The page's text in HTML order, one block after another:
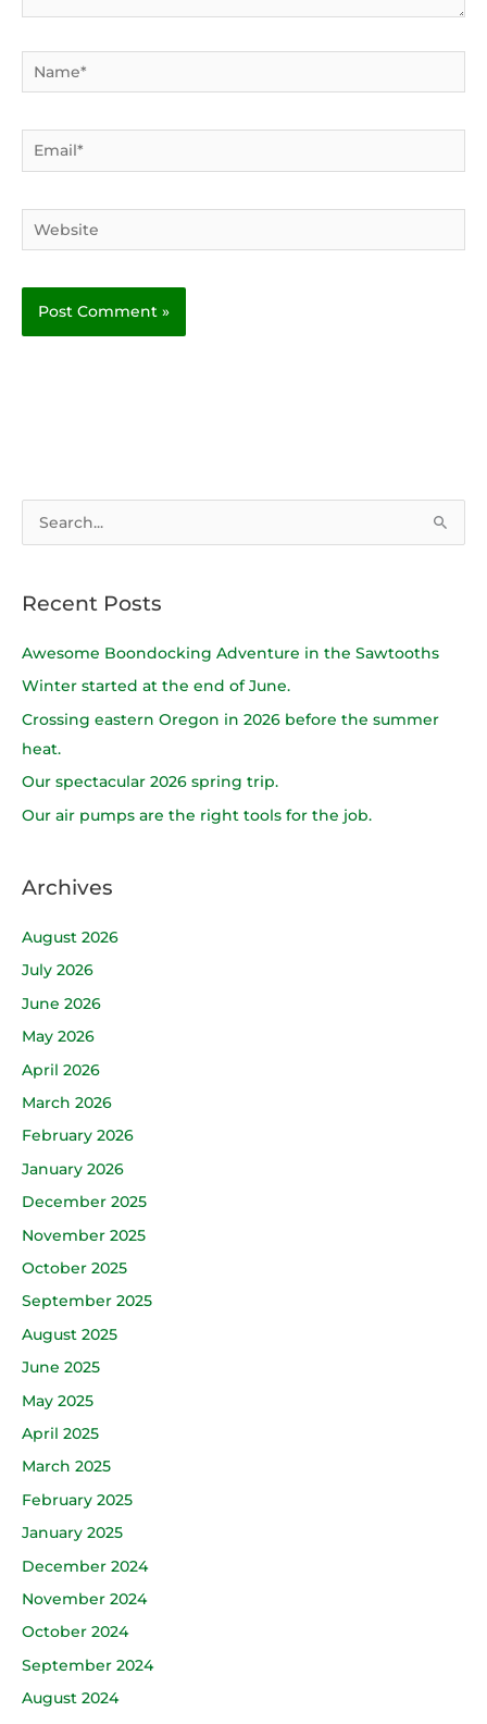
Name*
Email*
Website
r
c
:
Recent Posts
Awesome Boondocking Adventure in the Sawtooths
Winter started at the end of June.
Crossing eastern Oregon in 2026 before the summer
heat.
Our spectacular 2026 spring trip.
Our air pumps are the right tools for the job.
Archives
August 2026
July 2026
June 2026
May 2026
April 2026
March 2026
February 2026
January 2026
December 2025
November 2025
October 2025
September 2025
August 2025
June 2025
May 2025
April 2025
March 2025
February 2025
January 2025
December 2024
November 2024
October 2024
September 2024
August 2024